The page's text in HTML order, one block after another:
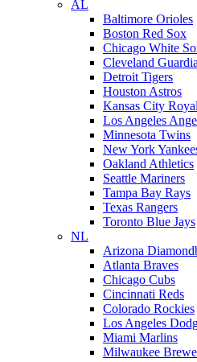
AL
Baltimore Orioles
Boston Red Sox
Chicago White
Cleveland
Detroit Tigers
Houston Astros
Kansas City
Los Angeles
Minnesota Twins
New York
Oakland Athletics
Seattle Mariners
Tampa Bay Rays
Texas Rangers
Toronto Blue Jays
NL
Arizona
Atlanta Braves
Chicago Cubs
Cincinnati Reds
Colorado Rockies
Los Angeles
Miami Marlins
Milwaukee